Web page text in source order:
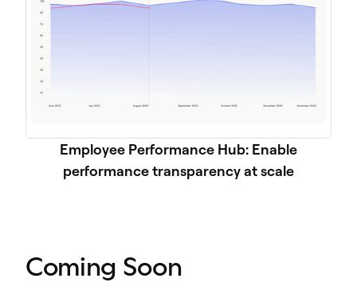
Employee Performance Hub: Enable
performance transparency at scale
Coming Soon